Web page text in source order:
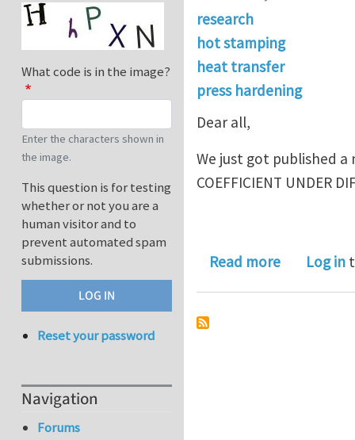
research
hot stamping
heat transfer
press hardening
Dear all,
We just got published a
COEFFICIENT UNDER
Read moreaboutLog in
What code is in the image?
Enter the characters shown in
the image.
This question is for testing
whether or not you are a
human visitor and to
prevent automated spam
submissions.
Reset your password
Navigation
Forums